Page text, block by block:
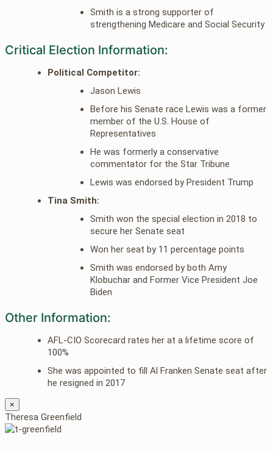
Smith is a strong supporter of
strengthening Medicare and Social Security
Critical Election Information:
Political Competitor:
Jason Lewis
Before his Senate race Lewis was a former
member of the U.S. House of
Representatives
He was formerly a conservative
commentator for the Star Tribune
Lewis was endorsed by President Trump
Tina Smith:
Smith won the special election in 2018 to
secure her Senate seat
Won her seat by 11 percentage points
Smith was endorsed by both Amy
Klobuchar and Former Vice President Joe
Biden
Other Information:
AFL-CIO Scorecard rates her at a lifetime score of
100%
She was appointed to fill Al Franken Senate seat after
he resigned in 2017
×
Theresa Greenfield